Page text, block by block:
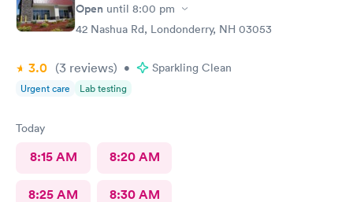
Open until 8:00 pm
42 Nashua Rd, Londonderry, NH 03053
3.0 (3 reviews) • Sparkling Clean
Urgent care Lab testing
Today
8:15 AM 8:20 AM
8:25 AM 8:30 AM